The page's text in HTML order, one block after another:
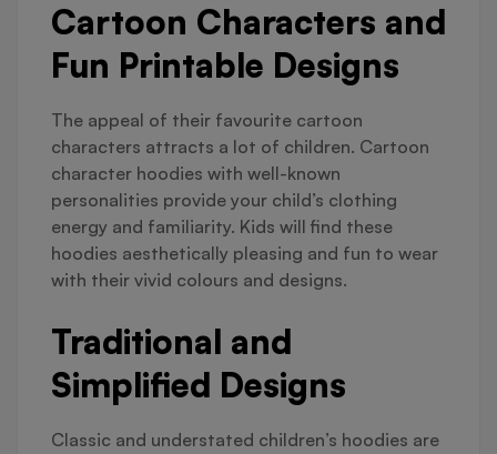
Cartoon Characters and
Fun Printable Designs
The appeal of their favourite cartoon
characters attracts a lot of children. Cartoon
character hoodies with well-known
personalities provide your child’s clothing
energy and familiarity. Kids will find these
hoodies aesthetically pleasing and fun to wear
with their vivid colours and designs.
Traditional and
Simplified Designs
Classic and understated children’s hoodies are